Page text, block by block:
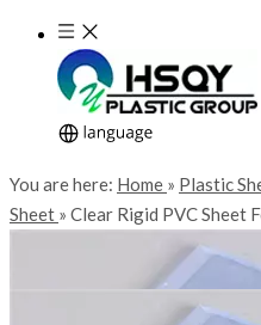
You are here: Home » Plastic
Sheet » Clear Rigid PVC Sheet